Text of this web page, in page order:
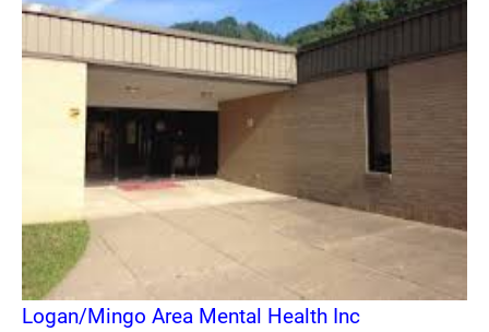
Logan/Mingo Area Mental Health Inc